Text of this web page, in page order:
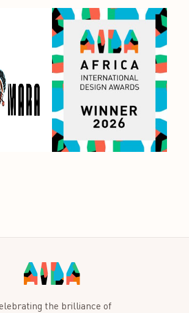
the brilliance of